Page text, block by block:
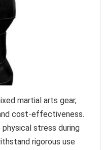
martial arts gear,
cost-effectiveness.
stress during
rigorous use